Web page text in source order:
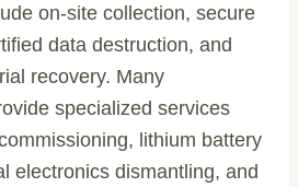
on-site collection, secure
data destruction, and
recovery. Many
specialized services
lithium battery
electronics dismantling, and